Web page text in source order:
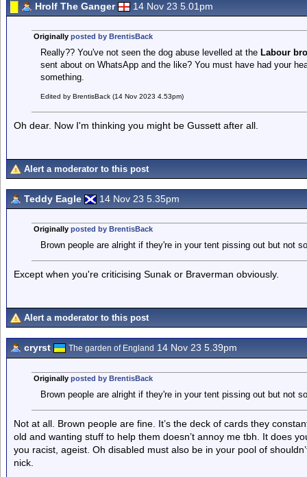
Hrolf The Ganger 14 Nov 23 5.01pm
Originally posted by BrentisBack
Really?? You've not seen the dog abuse levelled at the Labour
sent about on WhatsApp and the like? You must have had your
something.
Edited by BrentisBack (14 Nov 2023 4.53pm)
Oh dear. Now I'm thinking you might be Gussett after all.
Alert a moderator to this post
Teddy Eagle 14 Nov 23 5.35pm
Originally posted by BrentisBack
Brown people are alright if they're in your tent pissing out but not
Except when you're criticising Sunak or Braverman obviously.
Alert a moderator to this post
cryrst The garden of England 14 Nov 23 5.39pm
Originally posted by BrentisBack
Brown people are alright if they're in your tent pissing out but not
Not at all. Brown people are fine. It’s the deck of cards they
old and wanting stuff to help them doesn’t annoy me tbh. It does
you racist, ageist. Oh disabled must also be in your pool of
nick.